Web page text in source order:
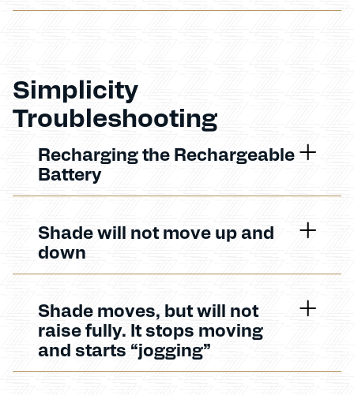
Simplicity
Troubleshooting
Recharging the Rechargeable
Battery
Shade will not move up and
down
Shade moves, but will not
raise fully. It stops moving
and starts “jogging”